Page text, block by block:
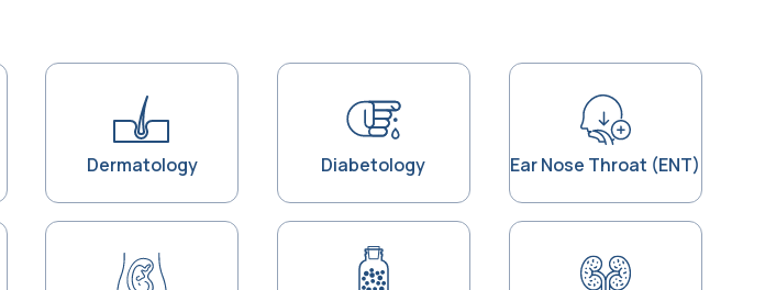
Dermatology Diabetology Ear Nose Throat (ENT)